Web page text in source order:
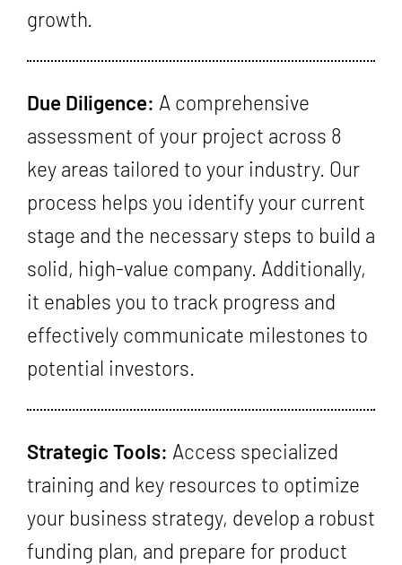
growth.
Due Diligence: A comprehensive
assessment of your project across 8
key areas tailored to your industry. Our
process helps you identify your current
stage and the necessary steps to build a
solid, high-value company. Additionally,
it enables you to track progress and
effectively communicate milestones to
potential investors.
Strategic Tools: Access specialized
training and key resources to optimize
your business strategy, develop a robust
funding plan, and prepare for product